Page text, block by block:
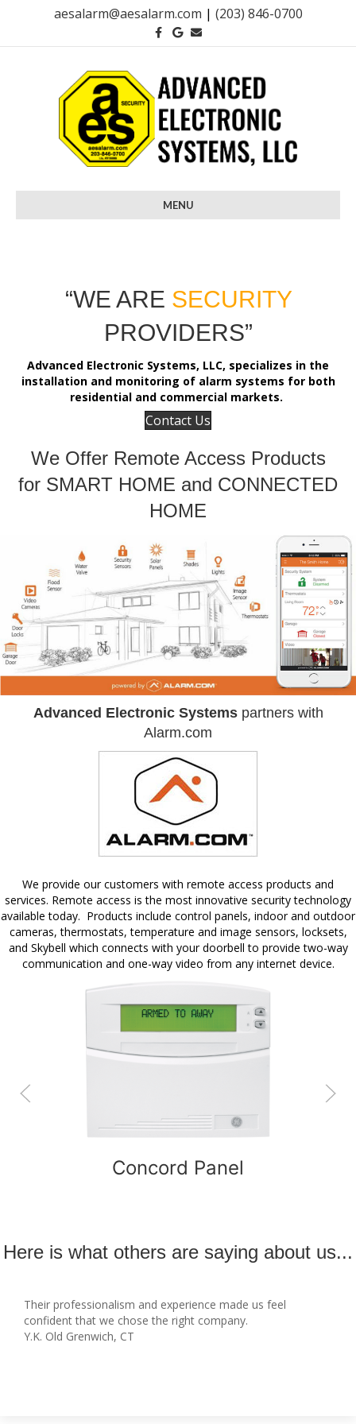
aesalarm@aesalarm.com | (203) 846-0700
Facebook
Google
Email
MENU
“WE ARE SECURITY
PROVIDERS”
Advanced Electronic Systems, LLC, specializes in the
installation and monitoring of alarm systems for both
residential and commercial markets.
Contact Us
We Offer Remote Access Products
for SMART HOME and CONNECTED
HOME
Advanced Electronic Systems partners with
Alarm.com
We provide our customers with remote access products and
services. Remote access is the most innovative security technology
available today. Products include control panels, indoor and outdoor
cameras, thermostats, temperature and image sensors, locksets,
and Skybell which connects with your doorbell to provide two-way
communication and one-way video from any internet device.
Concord Panel
Here is what others are saying about us...
Their professionalism and experience made us feel
confident that we chose the right company.
Y.K. Old Grenwich, CT